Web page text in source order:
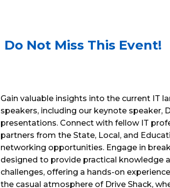
Do Not Miss This Event!
Gain valuable insights into the current IT
speakers, including our keynote speaker,
presentations. Connect with fellow IT
partners from the State, Local, and
networking opportunities. Engage in
designed to provide practical knowledge
challenges, offering a hands-on
the casual atmosphere of Drive Shack,